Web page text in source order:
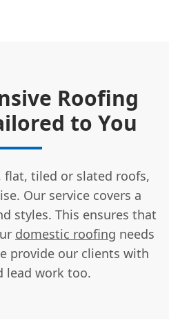
Roofing
to You
tiled or slated roofs,
Our service covers a
styles. This ensures that
domestic roofing needs
provide our clients with
lead work too.